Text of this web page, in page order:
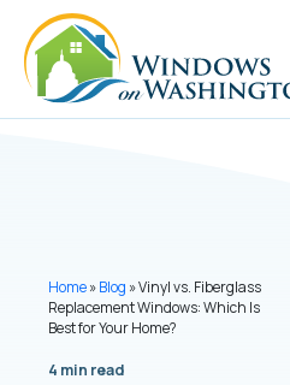
Home»Blog »Vinyl vs. Fiberglass
Replacement Windows: Which Is
Best for Your Home?
4 min read